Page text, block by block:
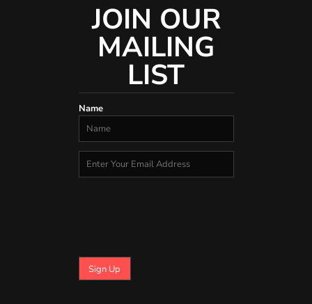
JOIN OUR
MAILING
LIST
Name
Sign Up